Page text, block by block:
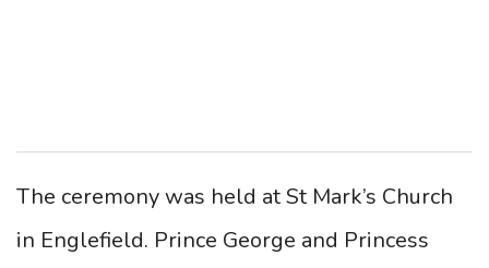
The ceremony was held at St Mark’s Church
in Englefield. Prince George and Princess